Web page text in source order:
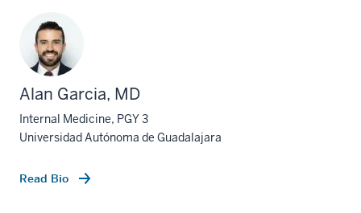
Alan Garcia, MD
Internal Medicine, PGY 3
Universidad Autónoma de Guadalajara
Read Bio